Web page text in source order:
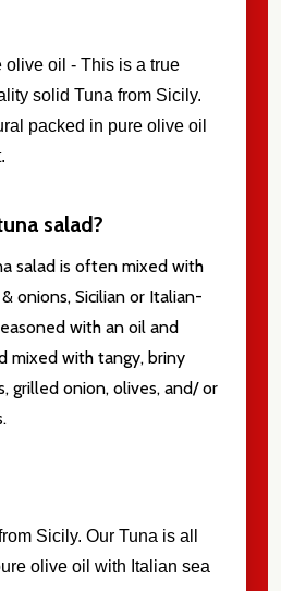
olive oil - This is a true
solid Tuna from Sicily.
packed in pure olive oil
salad?
salad is often mixed with
onions, Sicilian or Italian-
with an oil and
mixed with tangy, briny
grilled onion, olives, and/ or
Sicily. Our Tuna is all
olive oil with Italian sea